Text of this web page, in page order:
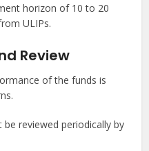
horizon of 10 to 20
ULIPs.
Review
of the funds is
reviewed periodically by